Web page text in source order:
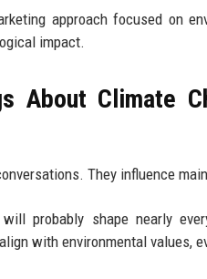
approach focused on
impact.
About Climate
They influence
probably shape nearly
with environmental values,